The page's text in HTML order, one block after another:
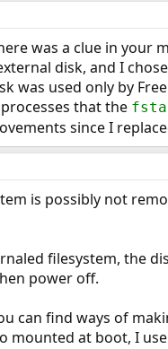
was a clue in your
disk, and I
was used only by
that the
since I
is possibly not
filesystem, the
power off.
can find ways of
mounted at boot, I